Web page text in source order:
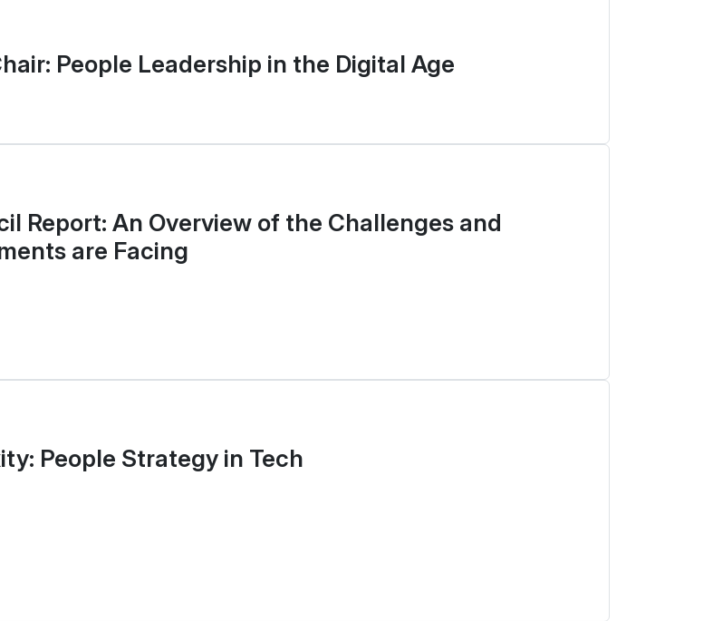
People Leadership in the Digital Age
Report: An Overview of the Challenges and
are Facing
People Strategy in Tech